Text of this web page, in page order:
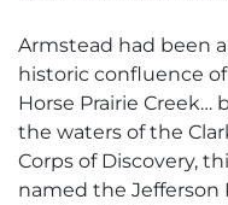
Armstead had been
historic confluence
Horse Prairie
the waters of the
Corps of Discovery,
named the Jefferson